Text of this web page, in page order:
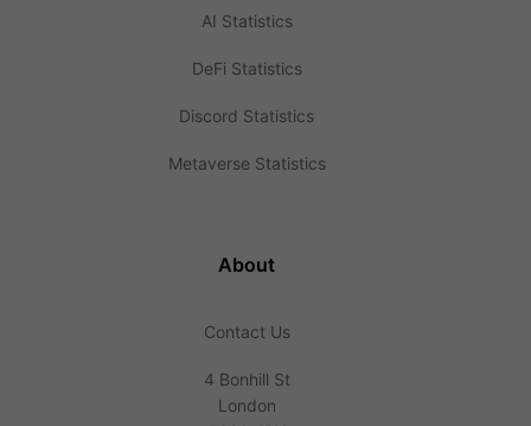
AI Statistics
DeFi Statistics
Discord Statistics
Metaverse Statistics
About
Contact Us
4 Bonhill St
London